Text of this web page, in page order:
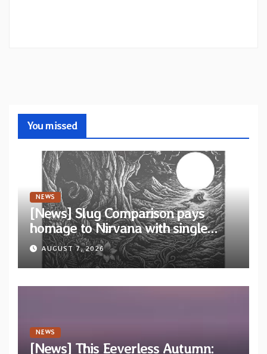
You missed
NEWS
[News] Slug Comparison pays
homage to Nirvana with single
“Tongue of the Hollow” from New
EP “Cold In Cold Out”
AUGUST 7, 2026
NEWS
[News] This Eeverless Autumn: